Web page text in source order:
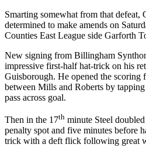
Smarting somewhat from that defeat,
determined to make amends on
Counties East League side Garforth
New signing from Billingham
impressive first-half hat-trick on his
Guisborough. He opened the
between Mills and Roberts by
pass across goal.
Then in the 17th minute Steel
penalty spot and five minutes before
trick with a deft flick following great